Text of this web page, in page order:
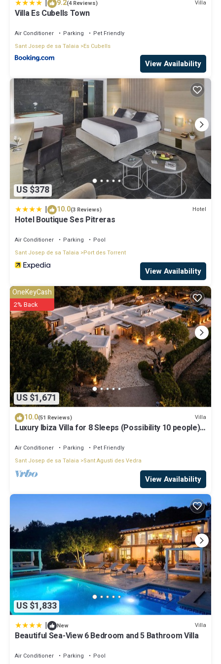
| 9.2(4 Reviews) Villa
Villa Es Cubells Town
Air Conditioner Parking
Pet Friendly
Sant Josep de sa Talaia
Es Cubells
View Availability
US $378
| 10.0(3 Reviews) Hotel
Hotel Boutique Ses Pitreras
Air Conditioner Parking
Pool
Sant Josep de sa Talaia
Port des Torrent
View Availability
US $1,671
OneKeyCash
2% Back
10.0(51 Reviews) Villa
Luxury Ibiza Villa for 8 Sleeps (Possibility 10 people) -
Air Conditioner Parking
Pet Friendly
Sant Josep de sa Talaia
Sant Agusti des Vedra
View Availability
US $1,833
| New Villa
Beautiful Sea-View 6 Bedroom and 5 Bathroom Villa
Air Conditioner Parking Pool